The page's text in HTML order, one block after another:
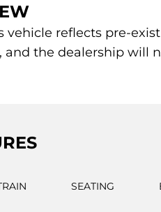
vehicle reflects pre-
the dealership will
SEATING